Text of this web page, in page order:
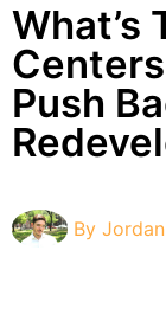
What’s
Push
By